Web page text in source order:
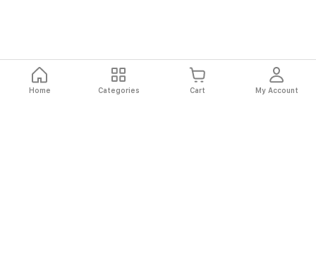
Home Categories Cart My Account